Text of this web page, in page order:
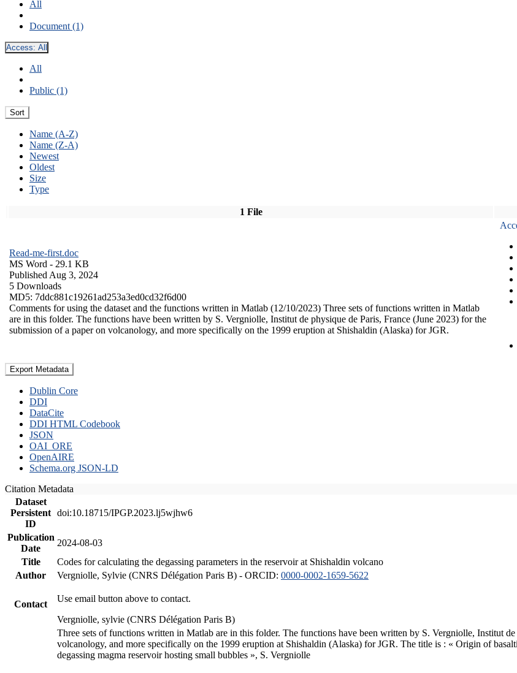
All
Document (1)
Access: All
All
Public (1)
Sort
Name (A-Z)
Name (Z-A)
Newest
Oldest
Size
Type
1 File
Read-me-first.doc
MS Word - 29.1 KB
Published Aug 3, 2024
5 Downloads
MD5: 7ddc881c19261ad253a3ed0cd32f6d00
Comments for using the dataset and the functions written in Matlab (12/10/2023) Three sets of functions written in Matlab
are in this folder. The functions have been written by S. Vergniolle, Institut de physique de Paris, France (June 2023) for the
submission of a paper on volcanology, and more specifically on the 1999 eruption at Shishaldin (Alaska) for JGR.
Export Metadata
Dublin Core
DDI
DataCite
DDI HTML Codebook
JSON
OAI_ORE
OpenAIRE
Schema.org JSON-LD
Citation Metadata
Dataset
Persistent
ID
doi:10.18715/IPGP.2023.lj5wjhw6
Publication
Date
2024-08-03
Title
Codes for calculating the degassing parameters in the reservoir at Shishaldin volcano
Author
Vergniolle, Sylvie (CNRS Délégation Paris B) - ORCID: 0000-0002-1659-5622
Contact
Use email button above to contact.
Vergniolle, sylvie (CNRS Délégation Paris B)
Three sets of functions written in Matlab are in this folder. The functions have been written by S. Vergniolle, Institut
volcanology, and more specifically on the 1999 eruption at Shishaldin (Alaska) for JGR. The title is : « Origin of
degassing magma reservoir hosting small bubbles », S. Vergniolle